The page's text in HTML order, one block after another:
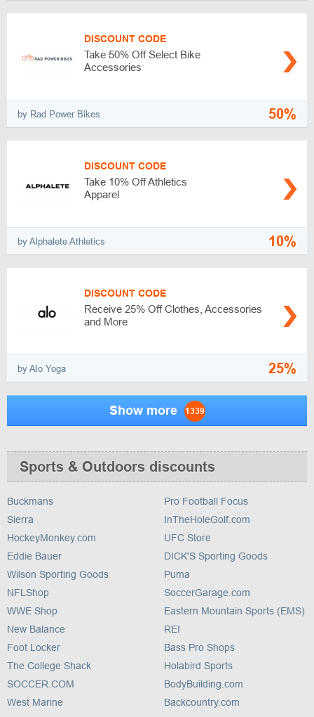
DISCOUNT CODE
Take 50% Off Select Bike
Accessories
by Rad Power Bikes 50%
DISCOUNT CODE
Take 10% Off Athletics
Apparel
by Alphalete Athletics 10%
DISCOUNT CODE
Receive 25% Off Clothes, Accessories
and More
by Alo Yoga 25%
Show more 1339
Sports & Outdoors discounts
Buckmans
Sierra
HockeyMonkey.com
Eddie Bauer
Pro Football Focus
InTheHoleGolf.com
UFC Store
DICK'S Sporting Goods
Wilson Sporting Goods
NFLShop
WWE Shop
New Balance
Puma
SoccerGarage.com
Eastern Mountain Sports (EMS)
REI
Foot Locker
The College Shack
SOCCER.COM
West Marine
Bass Pro Shops
Holabird Sports
BodyBuilding.com
Backcountry.com